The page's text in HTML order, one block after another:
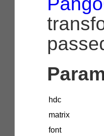
hdc
matrix
font